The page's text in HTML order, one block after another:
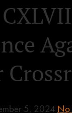
5, 2024 No